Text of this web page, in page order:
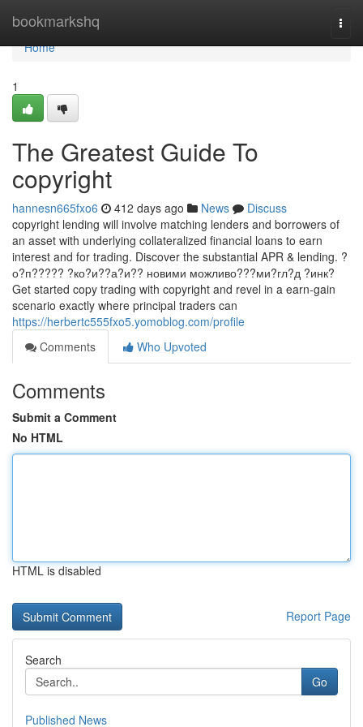
bookmarkshq
Home
Home
1
The Greatest Guide To
copyright
hannesn665fxo6 412 days ago News
Discuss
copyright lending will involve matching lenders and borrowers of
an asset with underlying collateralized financial loans to earn
interest and for trading. Discover the substantial APR & lending. ?
о?п????? ?ко?и??а?и?? новими можливо???ми?гл?д ?инк?
Get started copy trading with copyright and revel in a earn-gain
scenario exactly where principal traders can
https://herbertc555fxo5.yomoblog.com/profile
Comments
Who Upvoted
Comments
Submit a Comment
No HTML
HTML is disabled
Report Page
Search
Go
Published News